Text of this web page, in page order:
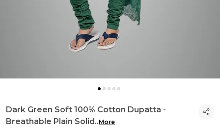
Dark Green Soft 100% Cotton Dupatta -
Breathable Plain Solid..More